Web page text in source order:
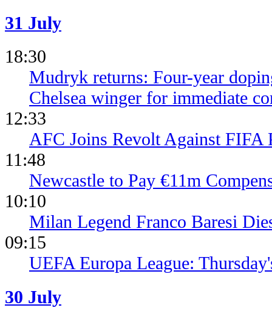
31 July
18:30
Mudryk returns: Four-year
Chelsea winger for immediate
12:33
AFC Joins Revolt Against FIFA
11:48
Newcastle to Pay €11m
10:10
Milan Legend Franco Baresi
09:15
UEFA Europa League:
30 July